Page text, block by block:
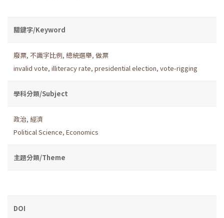
關鍵字/Keyword
廢票, 不識字比例, 總統選舉, 做票
invalid vote, illiteracy rate, presidential election, vote-rigging
學科分類/Subject
政治, 經濟
Political Science, Economics
主題分類/Theme
DOI